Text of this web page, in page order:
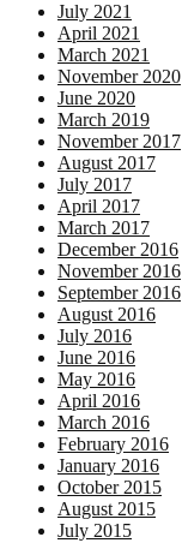
July 2021
April 2021
March 2021
November 2020
June 2020
March 2019
November 2017
August 2017
July 2017
April 2017
March 2017
December 2016
November 2016
September 2016
August 2016
July 2016
June 2016
May 2016
April 2016
March 2016
February 2016
January 2016
October 2015
August 2015
July 2015